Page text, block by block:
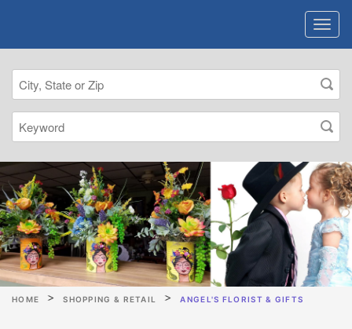
HOME SHOPPING & RETAIL ANGEL'S FLORIST & GIFTS